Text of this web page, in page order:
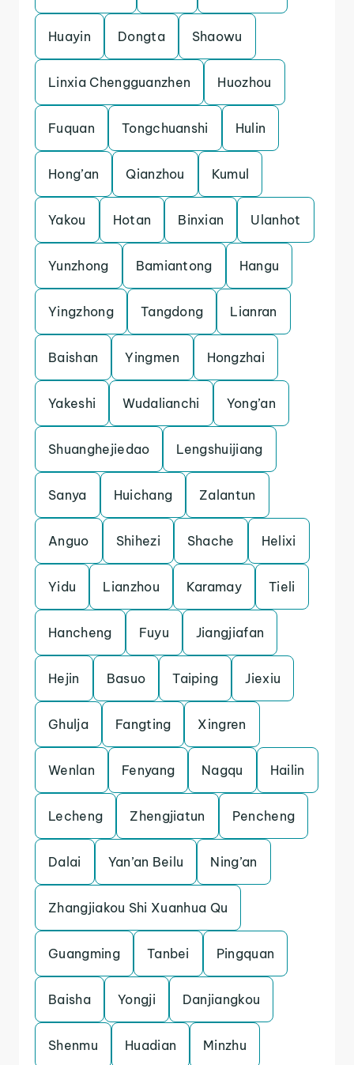
Huayin Dongta Shaowu
Linxia Chengguanzhen Huozhou
Fuquan Tongchuanshi Hulin
Hong’an Qianzhou Kumul
Yakou Hotan Binxian Ulanhot
Yunzhong Bamiantong Hangu
Yingzhong Tangdong Lianran
Baishan Yingmen Hongzhai
Yakeshi Wudalianchi Yong’an
Shuanghejiedao Lengshuijiang
Sanya Huichang Zalantun
Anguo Shihezi Shache Helixi
Yidu Lianzhou Karamay Tieli
Hancheng Fuyu Jiangjiafan
Hejin Basuo Taiping Jiexiu
Ghulja Fangting Xingren
Wenlan Fenyang Nagqu Hailin
Lecheng Zhengjiatun Pencheng
Dalai Yan’an Beilu Ning’an
Zhangjiakou Shi Xuanhua Qu
Guangming Tanbei Pingquan
Baisha Yongji Danjiangkou
Shenmu Huadian Minzhu